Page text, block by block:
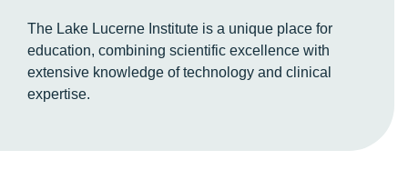
The Lake Lucerne Institute is a unique place for
education, combining scientific excellence with
extensive knowledge of technology and clinical
expertise.